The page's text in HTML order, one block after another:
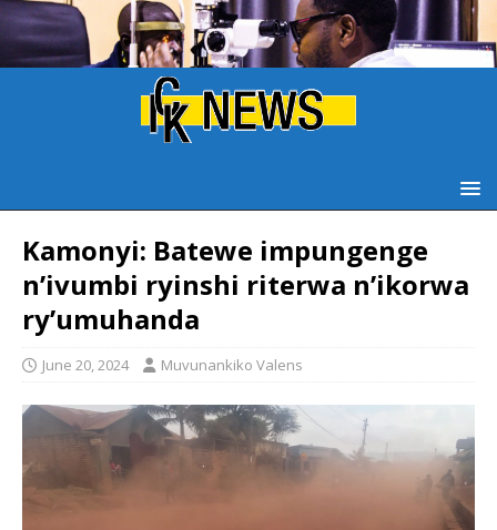
Kamonyi: Batewe impungenge
n’ivumbi ryinshi riterwa n’ikorwa
ry’umuhanda
June 20, 2024 Muvunankiko Valens